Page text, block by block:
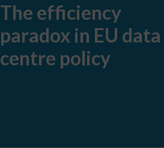
EU
data
centre
The efficiency
paradox in EU data
centre policy